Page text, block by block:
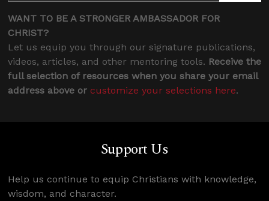
WANT TO BE A STRONGER AMBASSADOR FOR
CHRIST?
Let us equip you through our signature publications,
videos, articles, and other mentoring tools. Receive the
full selection of resources when you share your email
address above or customize your selections here.
Support Us
Help us continue to equip Christians with knowledge,
wisdom, and character.